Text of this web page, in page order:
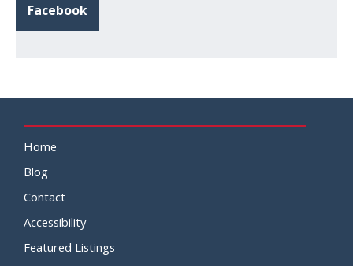
Facebook
Home
Blog
Contact
Accessibility
Featured Listings